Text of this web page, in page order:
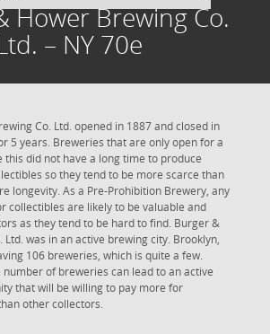
Hower Brewing Co.
– NY 70e
Co. Ltd. opened in 1887 and closed in
5 years. Breweries that are only open for a
this did not have a long time to produce
so they tend to be more scarce than
longevity. As a Pre-Prohibition Brewery, any
collectibles are likely to be valuable and
as they tend to be hard to find. Burger &
Ltd. was in an active brewing city. Brooklyn,
106 breweries, which is quite a few.
of breweries can lead to an active
that will be willing to pay more for
other collectors.